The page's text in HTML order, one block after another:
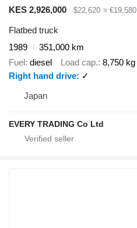
KES 2,926,000
$22,620 ≈ €19,580
Flatbed truck
1989
351,000 km
Fuel diesel Load cap. 8,750 kg
Right hand drive
✓
Japan
EVERY TRADING Co Ltd